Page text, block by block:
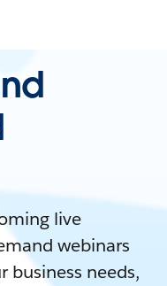
live
webinars
business needs,